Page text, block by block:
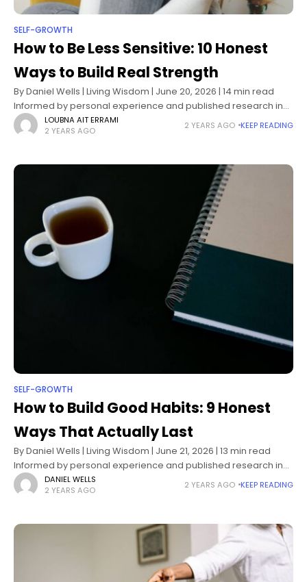
SELF-GROWTH
How to Be Less Sensitive: 10 Honest
Ways to Build Real Strength
By Daniel Wells | Living Wisdom | June 20, 2026 | 14 min read
Informed by personal experience and published research in
personality psychology, emotion regulation, and self-
compassion science How
LOUBNA AIT ERRAMI
2 YEARS AGO
2 YEARS AGO KEEP READING
SELF-GROWTH
How to Build Good Habits: 9 Honest
Ways That Actually Last
By Daniel Wells | Living Wisdom | June 21, 2026 | 13 min read
Informed by personal experience and published research in
behavioral psychology, neuroscience, and habit formation
science How
DANIEL WELLS
2 YEARS AGO
2 YEARS AGO KEEP READING